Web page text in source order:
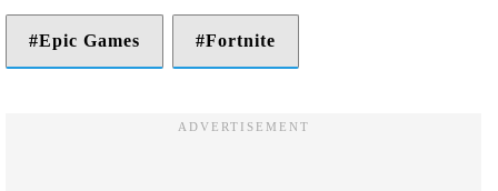
Epic Games Fortnite